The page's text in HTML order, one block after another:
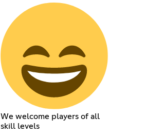
We welcome players of all
skill levels